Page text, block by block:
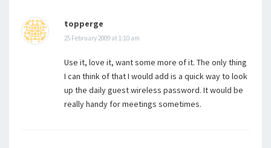
topperge
25 February 2009 at 1:10 am
Use it, love it, want some more of it. The only thing
I can think of that I would add is a quick way to look
up the daily guest wireless password. It would be
really handy for meetings sometimes.